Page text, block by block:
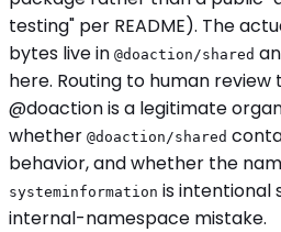
testing" per README). The
bytes live in @doaction/shared
here. Routing to human
@doaction is a legitimate
whether @doaction/shared
behavior, and whether the
systeminformation is intentional
internal-namespace mistake.